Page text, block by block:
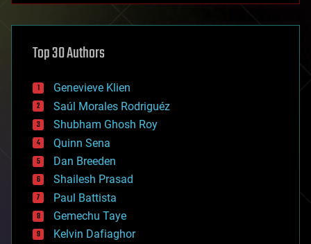
asteroid/comet impacts
augmented reality
bees
big data
bioengineering
biological
bionic
bioprinting
biotech/medical
bitcoin
blockchains
business
chemistry
climatology
Top 30 Authors
Genevieve Klien
Saúl Morales Rodriguéz
Shubham Ghosh Roy
Quinn Sena
Dan Breeden
Shailesh Prasad
Paul Battista
Gemechu Taye
Kelvin Dafiaghor